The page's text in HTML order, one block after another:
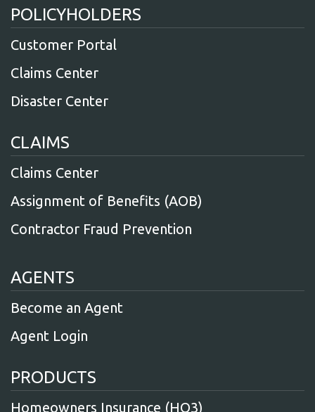
POLICYHOLDERS
Customer Portal
Claims Center
Disaster Center
CLAIMS
Claims Center
Assignment of Benefits (AOB)
Contractor Fraud Prevention
AGENTS
Become an Agent
Agent Login
PRODUCTS
Homeowners Insurance (HO3)